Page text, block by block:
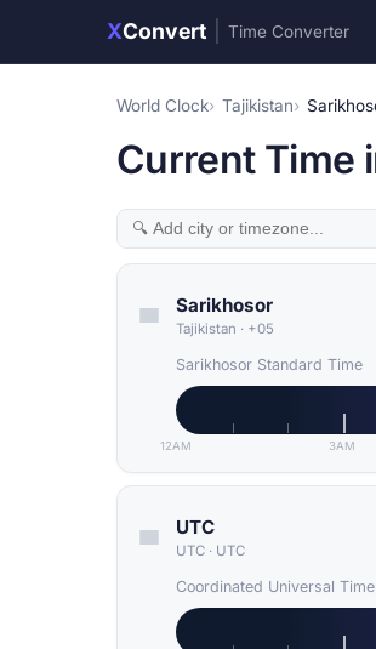
XConvert Time Converter
World Clock Tajikistan
Current Time
Sarikhosor
Tajikistan · +05
Sarikhosor Standard Time
12AM 3AM
UTC
UTC · UTC
Coordinated Universal Time